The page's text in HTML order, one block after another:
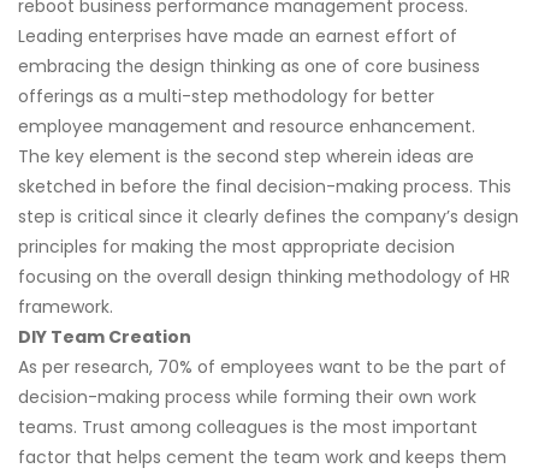
reboot business performance management process.
Leading enterprises have made an earnest effort of
embracing the design thinking as one of core business
offerings as a multi-step methodology for better
employee management and resource enhancement.
The key element is the second step wherein ideas are
sketched in before the final decision-making process. This
step is critical since it clearly defines the company’s design
principles for making the most appropriate decision
focusing on the overall design thinking methodology of HR
framework.
DIY Team Creation
As per research, 70% of employees want to be the part of
decision-making process while forming their own work
teams. Trust among colleagues is the most important
factor that helps cement the team work and keeps them